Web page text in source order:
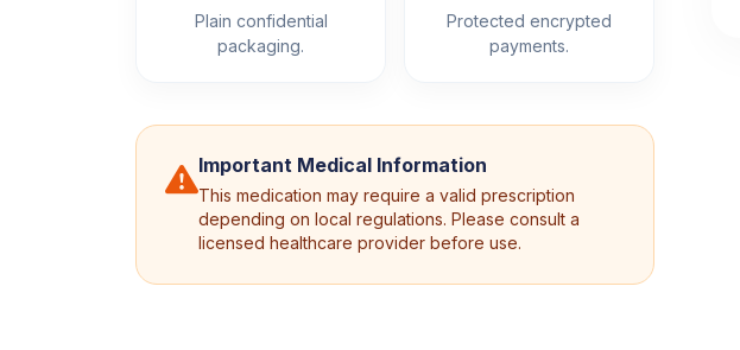
Plain confidential
packaging.
Protected encrypted
payments.
Important Medical Information
This medication may require a valid prescription
depending on local regulations. Please consult a
licensed healthcare provider before use.